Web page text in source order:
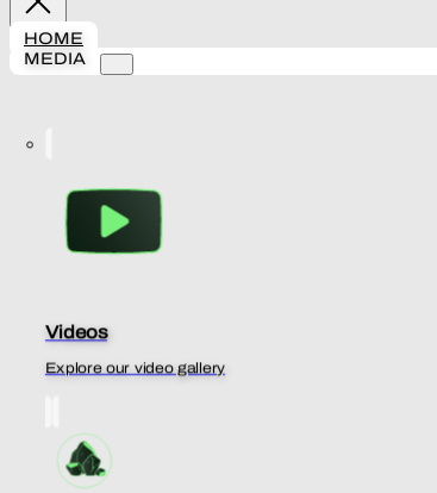
HOME
MEDIA
Videos
Explore our video gallery